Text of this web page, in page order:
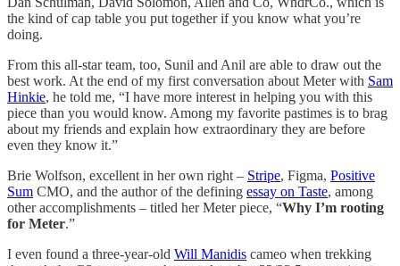
the kind of cap table you put together if you know what you’re
doing.
From this all-star team, too, Sunil and Anil are able to draw out the
best work. At the end of my first conversation about Meter with Sam
Hinkie, he told me, “I have more interest in helping you with this
piece than you would know. Among my favorite pastimes is to brag
about my friends and explain how extraordinary they are before
even they know it.”
Brie Wolfson, excellent in her own right – Stripe, Figma, Positive
Sum CMO, and the author of the defining essay on Taste, among
other accomplishments – titled her Meter piece, “Why I’m rooting
for Meter.”
I even found a three-year-old Will Manidis cameo when trekking